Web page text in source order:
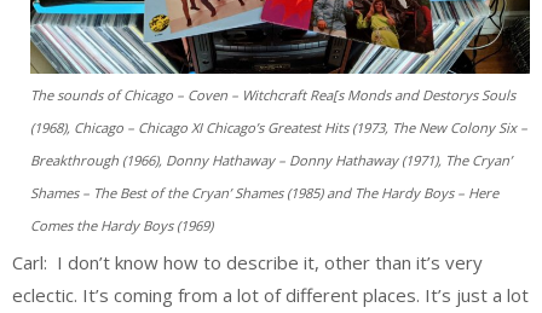
The sounds of Chicago – Coven – Witchcraft Rea[s Monds and Destorys Souls
(1968), Chicago – Chicago XI Chicago’s Greatest Hits (1973, The New Colony Six –
Breakthrough (1966), Donny Hathaway – Donny Hathaway (1971), The Cryan’
Shames – The Best of the Cryan’ Shames (1985) and The Hardy Boys – Here
Comes the Hardy Boys (1969)
Carl: I don’t know how to describe it, other than it’s very
eclectic. It’s coming from a lot of different places. It’s just a lot